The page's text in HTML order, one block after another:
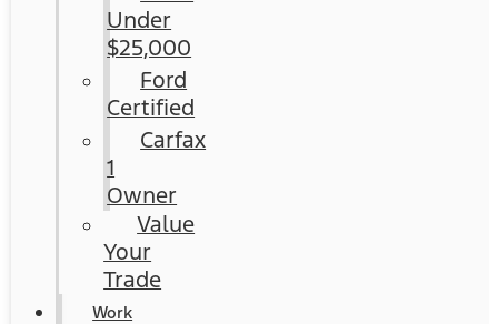
Under
$25,000
Ford
Certified
Carfax
1
Owner
Value
Your
Trade
Work